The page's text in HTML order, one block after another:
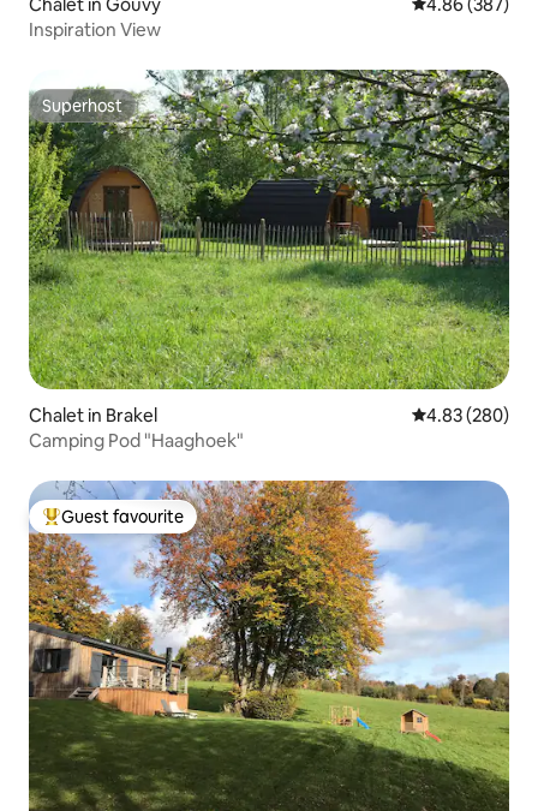
Inspiration View
Superhost
Superhost
Chalet in Brakel 4.83 out of 5
4.83 (280)
Camping Pod "Haaghoek"
Top guest favourite
Guest favourite